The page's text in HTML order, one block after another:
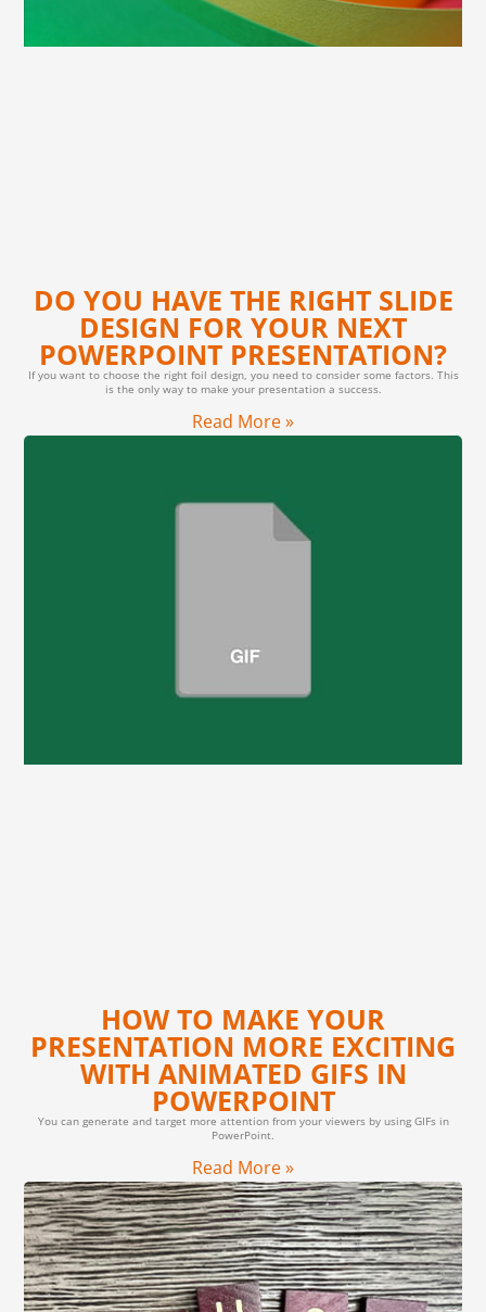
DO YOU HAVE THE RIGHT SLIDE
DESIGN FOR YOUR NEXT
POWERPOINT PRESENTATION?
If you want to choose the right foil design, you need to consider some factors. This
is the only way to make your presentation a success.
Read More »
HOW TO MAKE YOUR
PRESENTATION MORE EXCITING
WITH ANIMATED GIFS IN
POWERPOINT
You can generate and target more attention from your viewers by using GIFs in
PowerPoint.
Read More »